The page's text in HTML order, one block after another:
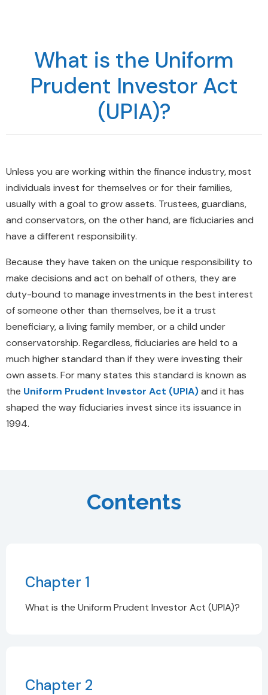
What is the Uniform
Prudent Investor Act
(UPIA)?
Unless you are working within the finance industry, most
individuals invest for themselves or for their families,
usually with a goal to grow assets. Trustees, guardians,
and conservators, on the other hand, are fiduciaries and
have a different responsibility.
Because they have taken on the unique responsibility to
make decisions and act on behalf of others, they are
duty-bound to manage investments in the best interest
of someone other than themselves, be it a trust
beneficiary, a living family member, or a child under
conservatorship. Regardless, fiduciaries are held to a
much higher standard than if they were investing their
own assets. For many states this standard is known as
the Uniform Prudent Investor Act (UPIA)and it has
shaped the way fiduciaries invest since its issuance in
1994.
Contents
Chapter 1
What is the Uniform Prudent Investor Act (UPIA)?
Chapter 2